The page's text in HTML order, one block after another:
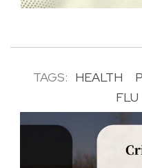
TAGS: HEALTH
FLU